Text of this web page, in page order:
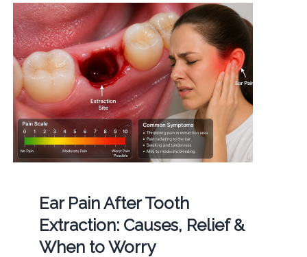
Ear Pain After Tooth
Extraction: Causes, Relief &
When to Worry